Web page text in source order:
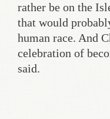
rather be on the
that would
human race. And
celebration of
said.